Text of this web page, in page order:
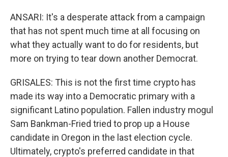
ANSARI: It's a desperate attack from a campaign
that has not spent much time at all focusing on
what they actually want to do for residents, but
more on trying to tear down another Democrat.
GRISALES: This is not the first time crypto has
made its way into a Democratic primary with a
significant Latino population. Fallen industry mogul
Sam Bankman-Fried tried to prop up a House
candidate in Oregon in the last election cycle.
Ultimately, crypto's preferred candidate in that